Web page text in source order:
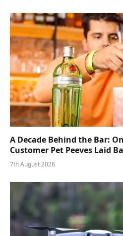
A Decade Behind the Bar:
Customer Pet Peeves Laid
7th August 2026